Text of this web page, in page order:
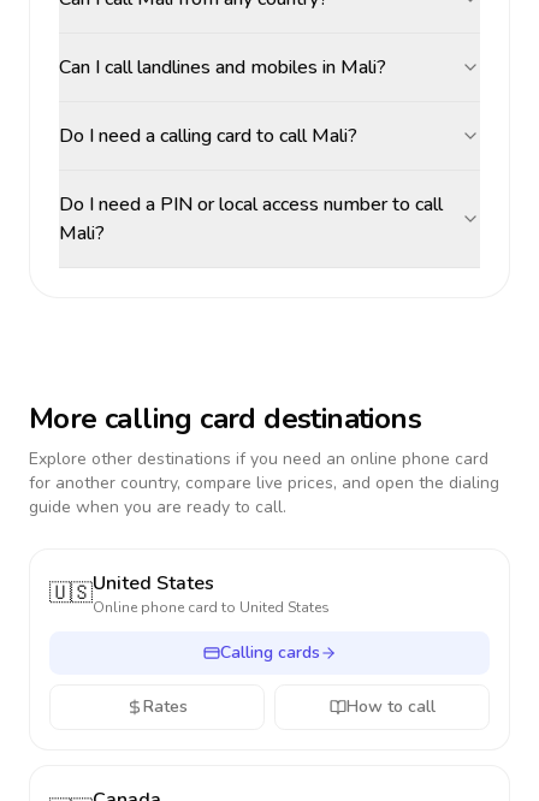
Can I call landlines and mobiles in Mali?
Do I need a calling card to call Mali?
Do I need a PIN or local access number to call
Mali?
More calling card destinations
Explore other destinations if you need an online phone card
for another country, compare live prices, and open the dialing
guide when you are ready to call.
🇺🇸United States
Online phone card to United States
Calling cards
Rates How to call